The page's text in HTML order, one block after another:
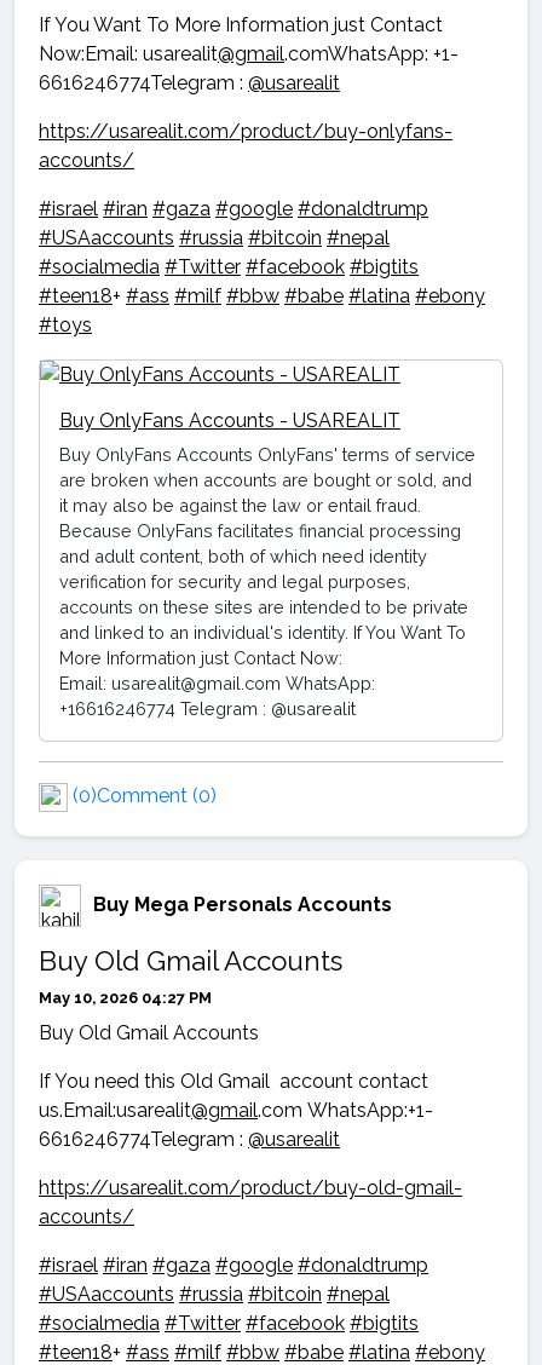
If You Want To More Information just Contact
Now:Email: usarealit@gmail.comWhatsApp: +1-
6616246774Telegram : @usarealit
https://usarealit.com/product/buy-onlyfans-
accounts/
#israel #iran #gaza #google #donaldtrump
#USAaccounts #russia #bitcoin #nepal
#socialmedia #Twitter #facebook #bigtits
#teen18+ #ass #milf #bbw #babe #latina #ebony
#toys
Buy OnlyFans Accounts - USAREALIT
Buy OnlyFans Accounts OnlyFans' terms of service
are broken when accounts are bought or sold, and
it may also be against the law or entail fraud.
Because OnlyFans facilitates financial processing
and adult content, both of which need identity
verification for security and legal purposes,
accounts on these sites are intended to be private
and linked to an individual's identity. If You Want To
More Information just Contact Now:
Email: usarealit@gmail.com WhatsApp:
+16616246774 Telegram : @usarealit
(0)Comment (0)
Buy Mega Personals Accounts
Buy Old Gmail Accounts
May 10, 2026 04:27 PM
Buy Old Gmail Accounts
If You need this Old Gmail account contact
us.Email:usarealit@gmail.com WhatsApp:+1-
6616246774Telegram : @usarealit
https://usarealit.com/product/buy-old-gmail-
accounts/
#israel #iran #gaza #google #donaldtrump
#USAaccounts #russia #bitcoin #nepal
#socialmedia #Twitter #facebook #bigtits
#teen18+ #ass #milf #bbw #babe #latina #ebony